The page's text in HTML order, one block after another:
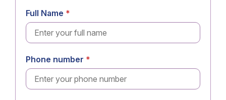
Full Name
Phone number